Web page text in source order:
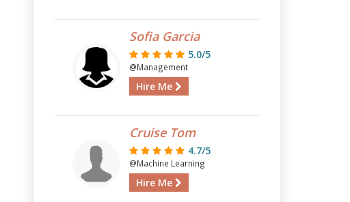
Sofia Garcia
5.0/5
@Management
Hire Me
Cruise Tom
4.7/5
@Machine Learning
Hire Me